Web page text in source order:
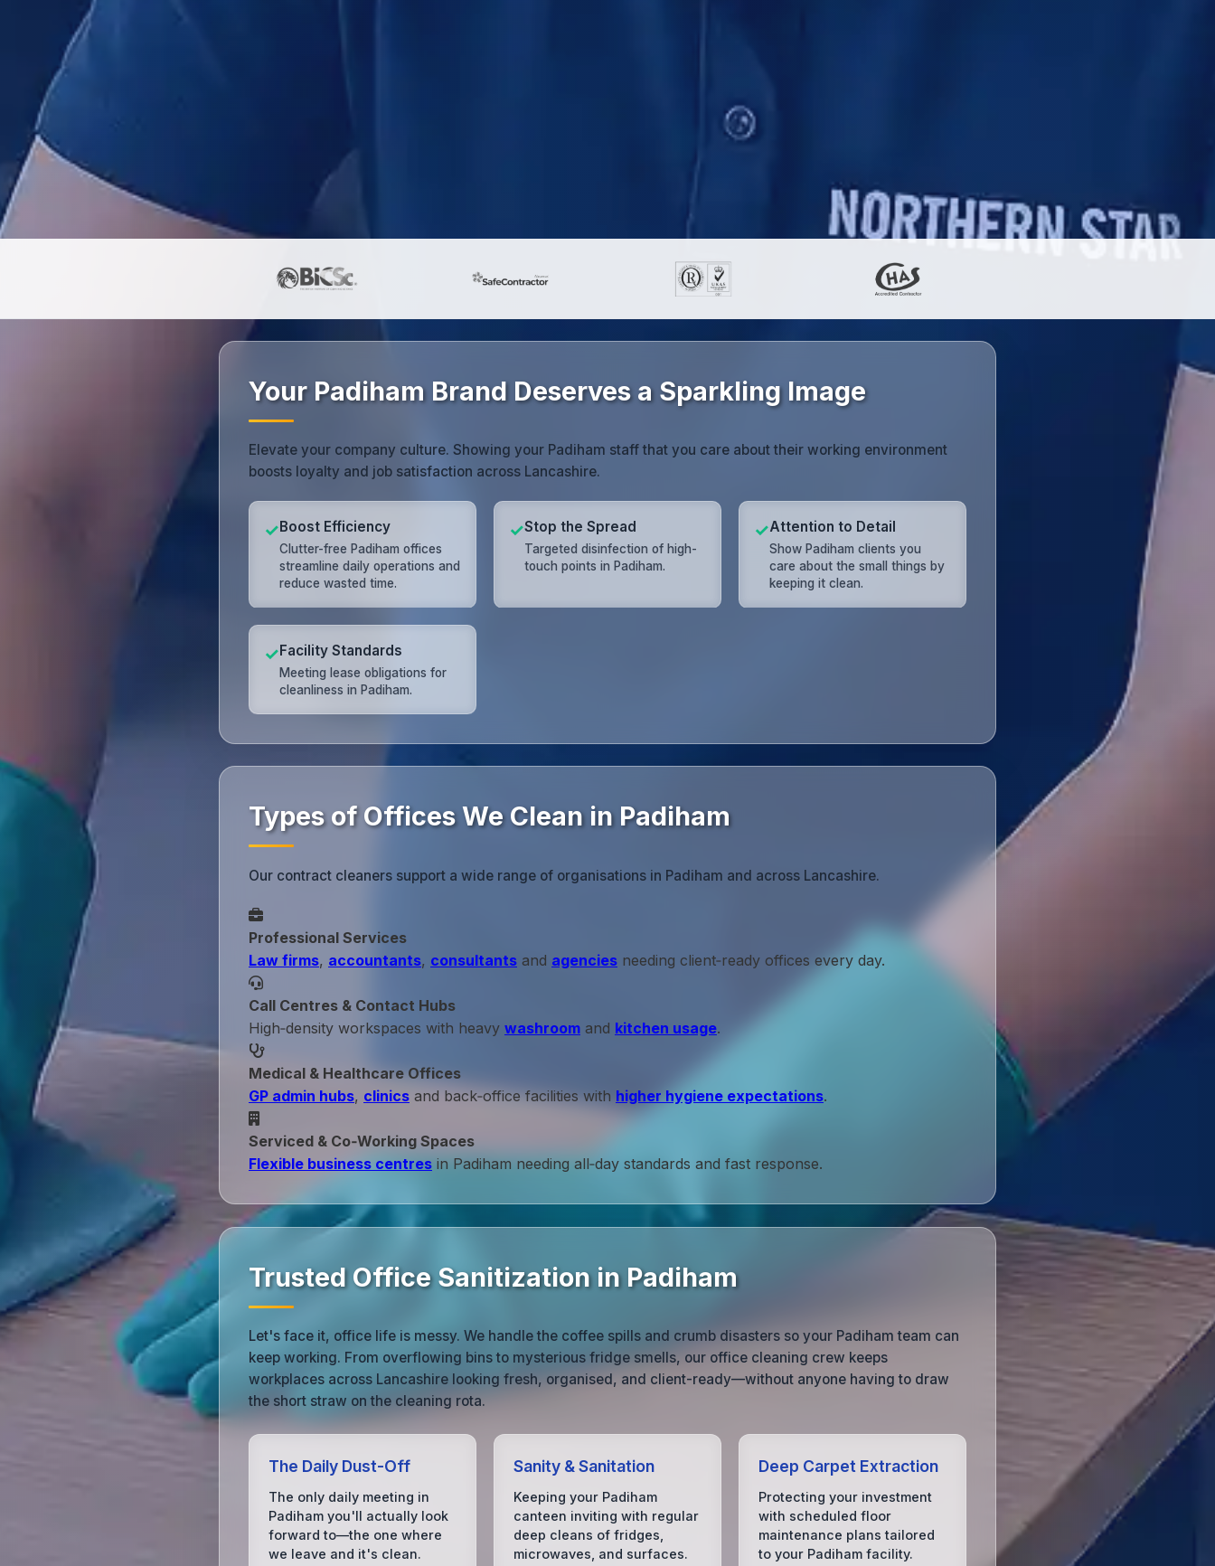
Your Padiham Brand Deserves a Sparkling Image
Elevate your company culture. Showing your Padiham staff that you care about their working environment
boosts loyalty and job satisfaction across Lancashire.
✓Boost Efficiency
Clutter-free Padiham offices
streamline daily operations and
reduce wasted time.
✓Stop the Spread
Targeted disinfection of high-
touch points in Padiham.
✓Attention to Detail
Show Padiham clients you
care about the small things by
keeping it clean.
✓Facility Standards
Meeting lease obligations for
cleanliness in Padiham.
Types of Offices We Clean in Padiham
Our contract cleaners support a wide range of organisations in Padiham and across Lancashire.
Professional Services
Law firms, accountants, consultants and agencies needing client‑ready offices every day.
Call Centres & Contact Hubs
High‑density workspaces with heavy washroom and kitchen usage.
Medical & Healthcare Offices
GP admin hubs, clinics and back‑office facilities with higher hygiene expectations.
Serviced & Co‑Working Spaces
Flexible business centres in Padiham needing all‑day standards and fast response.
Trusted Office Sanitization in Padiham
Let's face it, office life is messy. We handle the coffee spills and crumb disasters so your Padiham team can
keep working. From overflowing bins to mysterious fridge smells, our office cleaning crew keeps
workplaces across Lancashire looking fresh, organised, and client-ready—without anyone having to draw
the short straw on the cleaning rota.
The Daily Dust-Off
The only daily meeting in
Padiham you'll actually look
forward to—the one where
we leave and it's clean.
Sanity & Sanitation
Keeping your Padiham
canteen inviting with regular
deep cleans of fridges,
microwaves, and surfaces.
Deep Carpet Extraction
Protecting your investment
with scheduled floor
maintenance plans tailored
to your Padiham facility.